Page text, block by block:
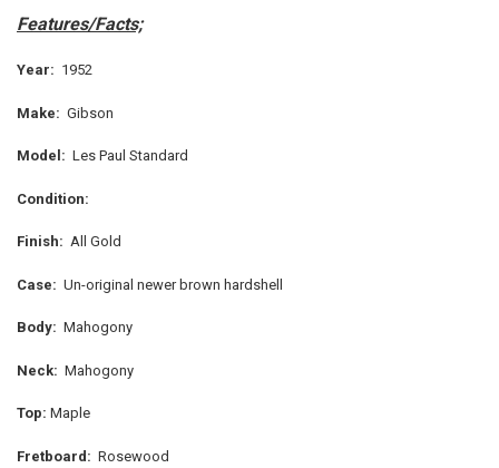
ADD
TO CART
Features/Facts;
Year: 1952
Make: Gibson
Model: Les Paul Standard
Condition:
Finish: All Gold
Case: Un-original newer brown hardshell
Body: Mahogony
Neck: Mahogony
Top: Maple
Fretboard: Rosewood